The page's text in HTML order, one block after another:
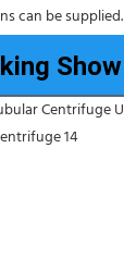
can be supplied.
Show